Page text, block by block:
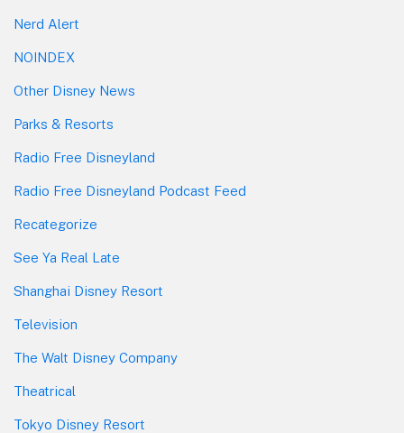
Nerd Alert
NOINDEX
Other Disney News
Parks & Resorts
Radio Free Disneyland
Radio Free Disneyland Podcast Feed
Recategorize
See Ya Real Late
Shanghai Disney Resort
Television
The Walt Disney Company
Theatrical
Tokyo Disney Resort